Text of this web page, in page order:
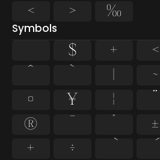
‹
› ‰
Symbols
$ + <
| ~
¤
¥ ¦
®
±
×
÷